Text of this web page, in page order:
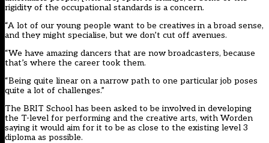
rigidity of the occupational standards is a concern.
“A lot of our young people want to be creatives in a broad sense,
and they might specialise, but we don’t cut off avenues.
“We have amazing dancers that are now broadcasters, because
that’s where the career took them.
“Being quite linear on a narrow path to one particular job poses
quite a lot of challenges.”
The BRIT School has been asked to be involved in developing
the T-level for performing and the creative arts, with Worden
saying it would aim for it to be as close to the existing level 3
diploma as possible.